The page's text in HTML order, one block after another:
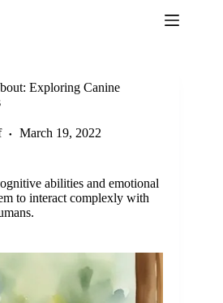
Exploring Canine
March 19, 2022
abilities and emotional
to interact complexly with